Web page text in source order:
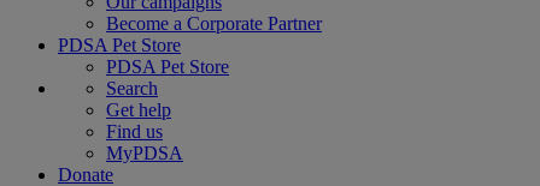
Become a Corporate Partner
PDSA Pet Store
PDSA Pet Store
Search
Get help
Find us
MyPDSA
Donate